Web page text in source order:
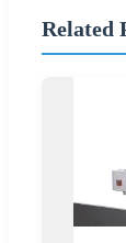
Related